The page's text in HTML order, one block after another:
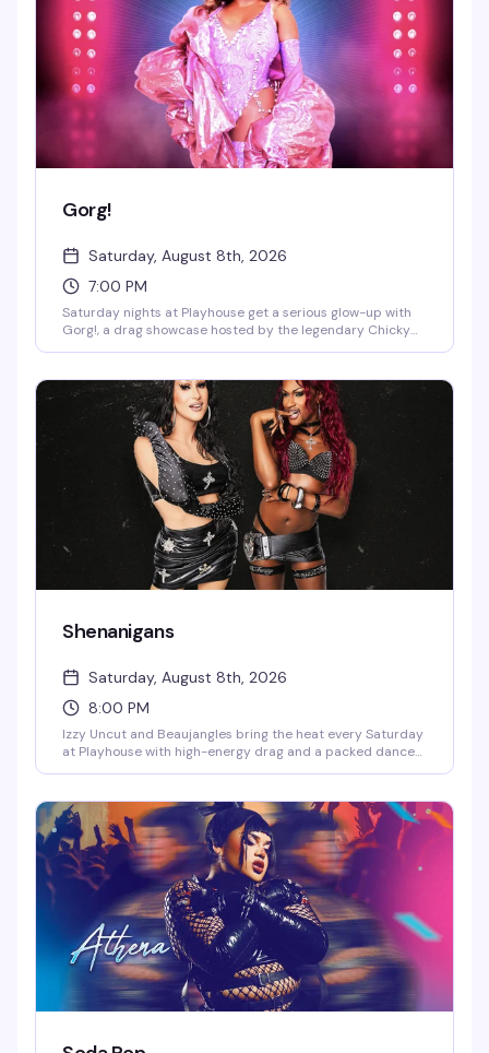
Gorg!
Saturday, August 8th, 2026
7:00 PM
Saturday nights at Playhouse get a serious glow-up with
Gorg!, a drag showcase hosted by the legendary Chicky
command a room. This is the kind of night that reminds
you why West Village nightlife still sets the standard.
Shenanigans
Saturday, August 8th, 2026
8:00 PM
Izzy Uncut and Beaujangles bring the heat every Saturday
at Playhouse with high-energy drag and a packed dance
night that reminds you why the West Village stays
legendary.